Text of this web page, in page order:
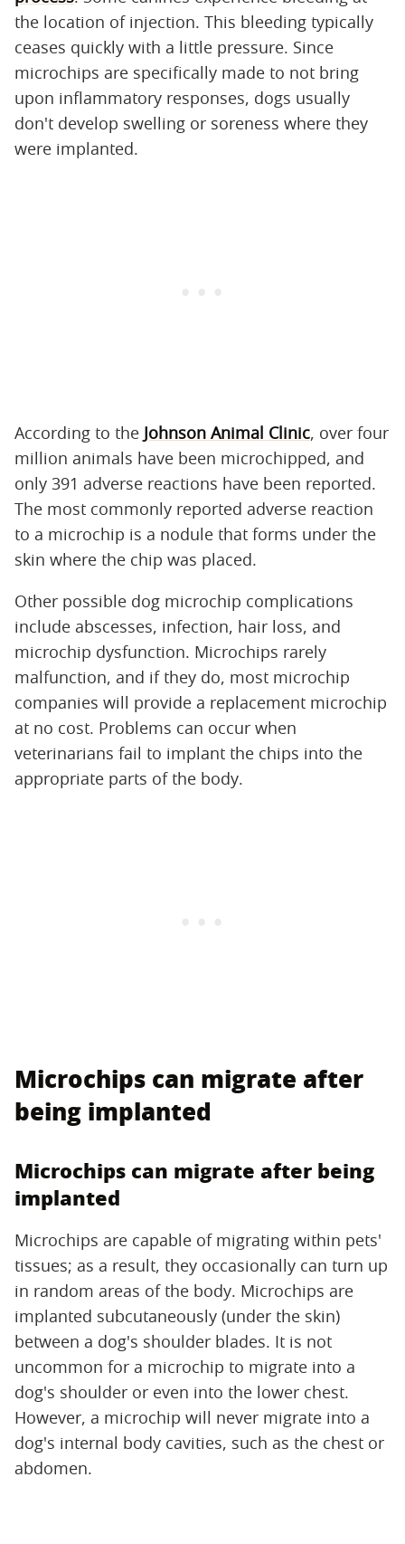
the location of injection. This bleeding typically
ceases quickly with a little pressure. Since
microchips are specifically made to not bring
upon inflammatory responses, dogs usually
don't develop swelling or soreness where they
were implanted.
According to the Johnson Animal Clinic, over four
million animals have been microchipped, and
only 391 adverse reactions have been reported.
The most commonly reported adverse reaction
to a microchip is a nodule that forms under the
skin where the chip was placed.
Other possible dog microchip complications
include abscesses, infection, hair loss, and
microchip dysfunction. Microchips rarely
malfunction, and if they do, most microchip
companies will provide a replacement microchip
at no cost. Problems can occur when
veterinarians fail to implant the chips into the
appropriate parts of the body.
Microchips can migrate after
being implanted
Microchips can migrate after being
implanted
Microchips are capable of migrating within pets'
tissues; as a result, they occasionally can turn up
in random areas of the body. Microchips are
implanted subcutaneously (under the skin)
between a dog's shoulder blades. It is not
uncommon for a microchip to migrate into a
dog's shoulder or even into the lower chest.
However, a microchip will never migrate into a
dog's internal body cavities, such as the chest or
abdomen.